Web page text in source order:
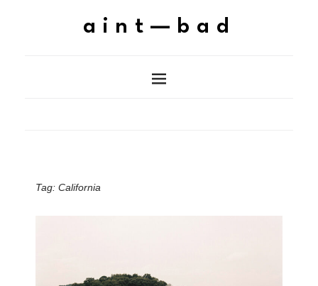
aint—bad
Tag: California